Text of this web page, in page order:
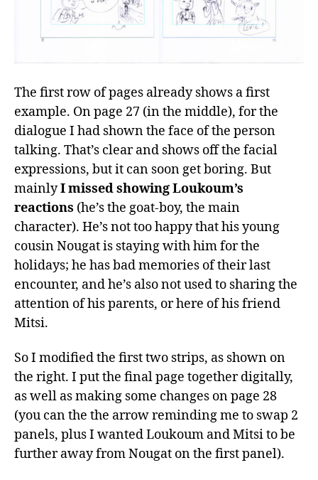
The first row of pages already shows a first
example. On page 27 (in the middle), for the
dialogue I had shown the face of the person
talking. That’s clear and shows off the facial
expressions, but it can soon get boring. But
mainlyI missed showing Loukoum’s
reactions (he’s the goat-boy, the main
character). He’s not too happy that his young
cousin Nougat is staying with him for the
holidays; he has bad memories of their last
encounter, and he’s also not used to sharing the
attention of his parents, or here of his friend
Mitsi.
So I modified the first two strips, as shown on
the right. I put the final page together digitally,
as well as making some changes on page 28
(you can the the arrow reminding me to swap 2
panels, plus I wanted Loukoum and Mitsi to be
further away from Nougat on the first panel).